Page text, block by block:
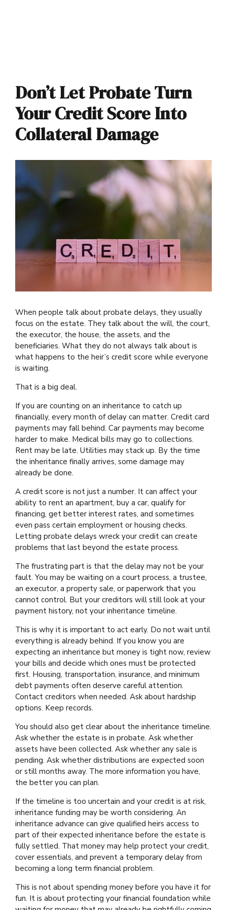
Don’t Let Probate Turn
Your Credit Score Into
Collateral Damage
When people talk about probate delays, they usually
focus on the estate. They talk about the will, the court,
the executor, the house, the assets, and the
beneficiaries. What they do not always talk about is
what happens to the heir’s credit score while everyone
is waiting.
That is a big deal.
If you are counting on an inheritance to catch up
financially, every month of delay can matter. Credit card
payments may fall behind. Car payments may become
harder to make. Medical bills may go to collections.
Rent may be late. Utilities may stack up. By the time
the inheritance finally arrives, some damage may
already be done.
A credit score is not just a number. It can affect your
ability to rent an apartment, buy a car, qualify for
financing, get better interest rates, and sometimes
even pass certain employment or housing checks.
Letting probate delays wreck your credit can create
problems that last beyond the estate process.
The frustrating part is that the delay may not be your
fault. You may be waiting on a court process, a trustee,
an executor, a property sale, or paperwork that you
cannot control. But your creditors will still look at your
payment history, not your inheritance timeline.
This is why it is important to act early. Do not wait until
everything is already behind. If you know you are
expecting an inheritance but money is tight now, review
your bills and decide which ones must be protected
first. Housing, transportation, insurance, and minimum
debt payments often deserve careful attention.
Contact creditors when needed. Ask about hardship
options. Keep records.
You should also get clear about the inheritance timeline.
Ask whether the estate is in probate. Ask whether
assets have been collected. Ask whether any sale is
pending. Ask whether distributions are expected soon
or still months away. The more information you have,
the better you can plan.
If the timeline is too uncertain and your credit is at risk,
inheritance funding may be worth considering. An
inheritance advance can give qualified heirs access to
part of their expected inheritance before the estate is
fully settled. That money may help protect your credit,
cover essentials, and prevent a temporary delay from
becoming a long term financial problem.
This is not about spending money before you have it for
fun. It is about protecting your financial foundation while